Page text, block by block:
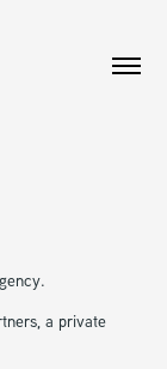
a private